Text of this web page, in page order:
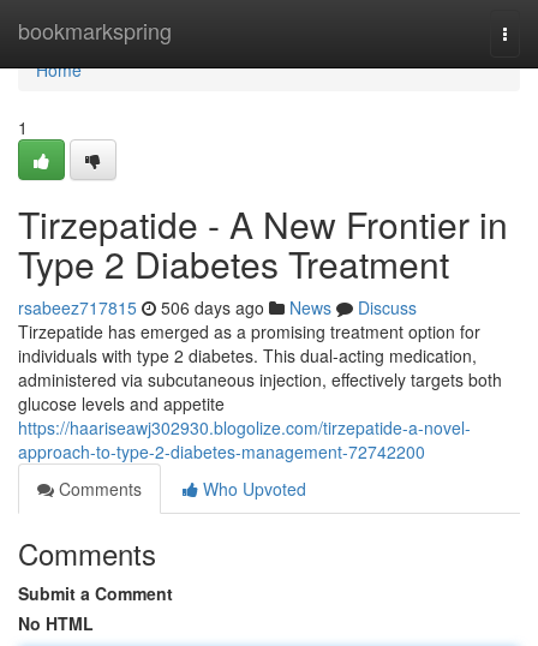
bookmarkspring
Home
Home
1
Tirzepatide - A New Frontier in
Type 2 Diabetes Treatment
rsabeez717815 506 days ago News
Discuss
Tirzepatide has emerged as a promising treatment option for
individuals with type 2 diabetes. This dual-acting medication,
administered via subcutaneous injection, effectively targets both
glucose levels and appetite
https://haariseawj302930.blogolize.com/tirzepatide-a-novel-
approach-to-type-2-diabetes-management-72742200
Comments
Who Upvoted
Comments
Submit a Comment
No HTML